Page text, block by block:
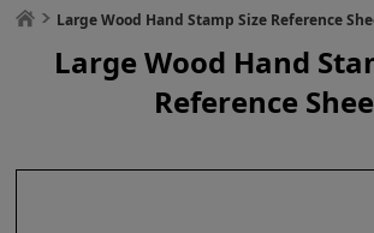
Large Wood Hand Stamp Size Reference
Large Wood Hand
Reference